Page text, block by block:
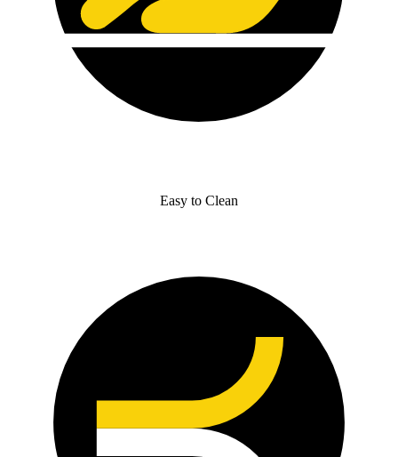
Easy to Clean